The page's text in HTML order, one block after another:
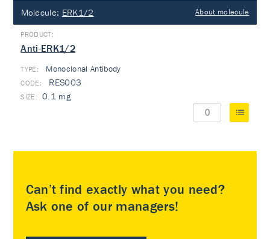
Molecule: ERK1/2 About molecule
Anti-ERK1/2
TYPE: Monoclonal Antibody
RES003
0.1 mg
Can’t find exactly what you need?
Ask one of our managers!